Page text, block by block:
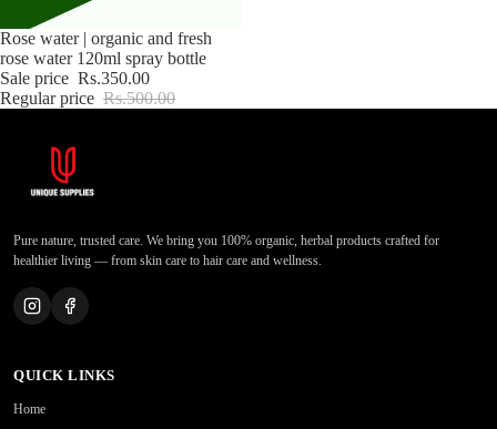
Sale
Rose water | organic and fresh
rose water 120ml spray bottle
Sale price Rs.350.00
Regular price Rs.500.00
Pure nature, trusted care. We bring you 100% organic, herbal products crafted for
healthier living — from skin care to hair care and wellness.
QUICK LINKS
Home